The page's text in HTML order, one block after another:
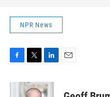
NPR News
c
i
t
n
k